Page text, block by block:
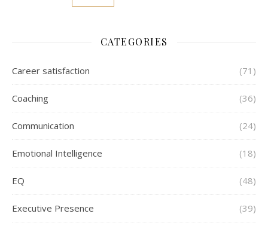
CATEGORIES
Career satisfaction (71)
Coaching (36)
Communication (24)
Emotional Intelligence (18)
EQ (48)
Executive Presence (39)